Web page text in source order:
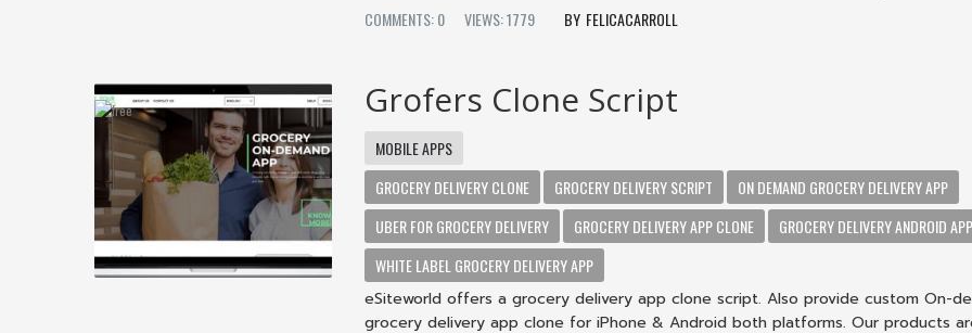
COMMENTS: 0
VIEWS: 1779 FELICACARROLL
Grofers Clone Script
MOBILE APPS
GROCERY DELIVERY CLONE
GROCERY DELIVERY SCRIPT
ON DEMAND GROCERY DELIVERY APP
UBER FOR GROCERY DELIVERY
GROCERY DELIVERY APP CLONE
GROCERY DELIVERY ANDROID
WHITE LABEL GROCERY DELIVERY APP
eSiteworld offers a grocery delivery app clone script. Also provide custom On-
grocery delivery app clone for iPhone & Android both platforms. Our products